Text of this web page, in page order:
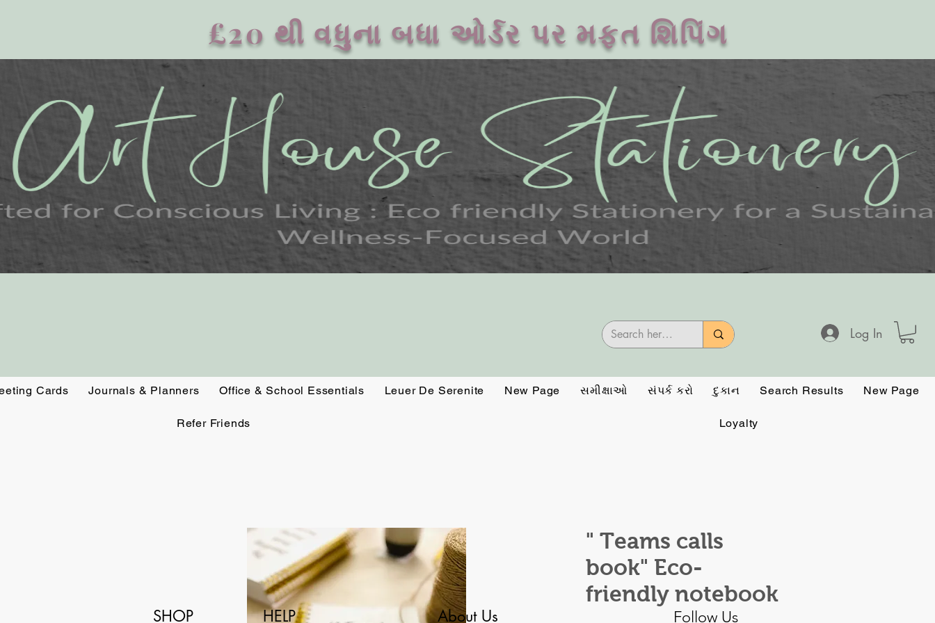
£20 થી વધુના બધા ઓર્ડર પર મફત શિપિંગ
Log In
Cards Journals & Planners Office & School Essentials Leuer De Serenite New Page સમીક્ષાઓ સંપર્ક કરો દુકાન Search Results New Page
Refer Friends Loyalty
" Teams calls
book" Eco-
friendly notebook
SHOP HELP About Us Follow Us